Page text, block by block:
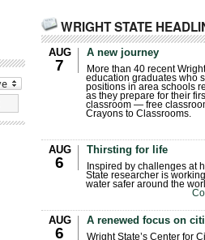
WRIGHT STATE
AUG
7
A new journey
More than 40 recent
education graduates who
positions in area schools
as they prepare for their
classroom — free
Crayons to Classrooms.
AUG
6
Thirsting for life
Inspired by challenges at
State researcher is
water safer around the
AUG
6
A renewed focus on
Wright State’s Center for